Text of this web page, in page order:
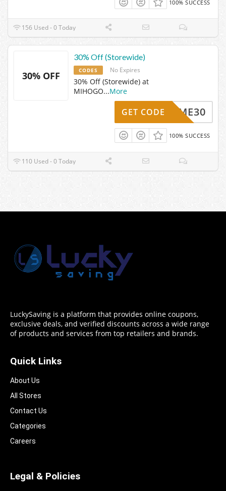
100% SUCCESS
156 Used - 0 Today
30% OFF
30% Off (Storewide)
CODES No Expires
30% Off (Storewide) at
MIHOGO...More
ELCOME30
GET CODE
100% SUCCESS
110 Used - 0 Today
LuckySaving is a platform that provides online coupons,
exclusive deals, and verified discounts across a wide range
of products and services from top retailers and brands.
Quick Links
About Us
All Stores
Contact Us
Categories
Careers
Legal & Policies